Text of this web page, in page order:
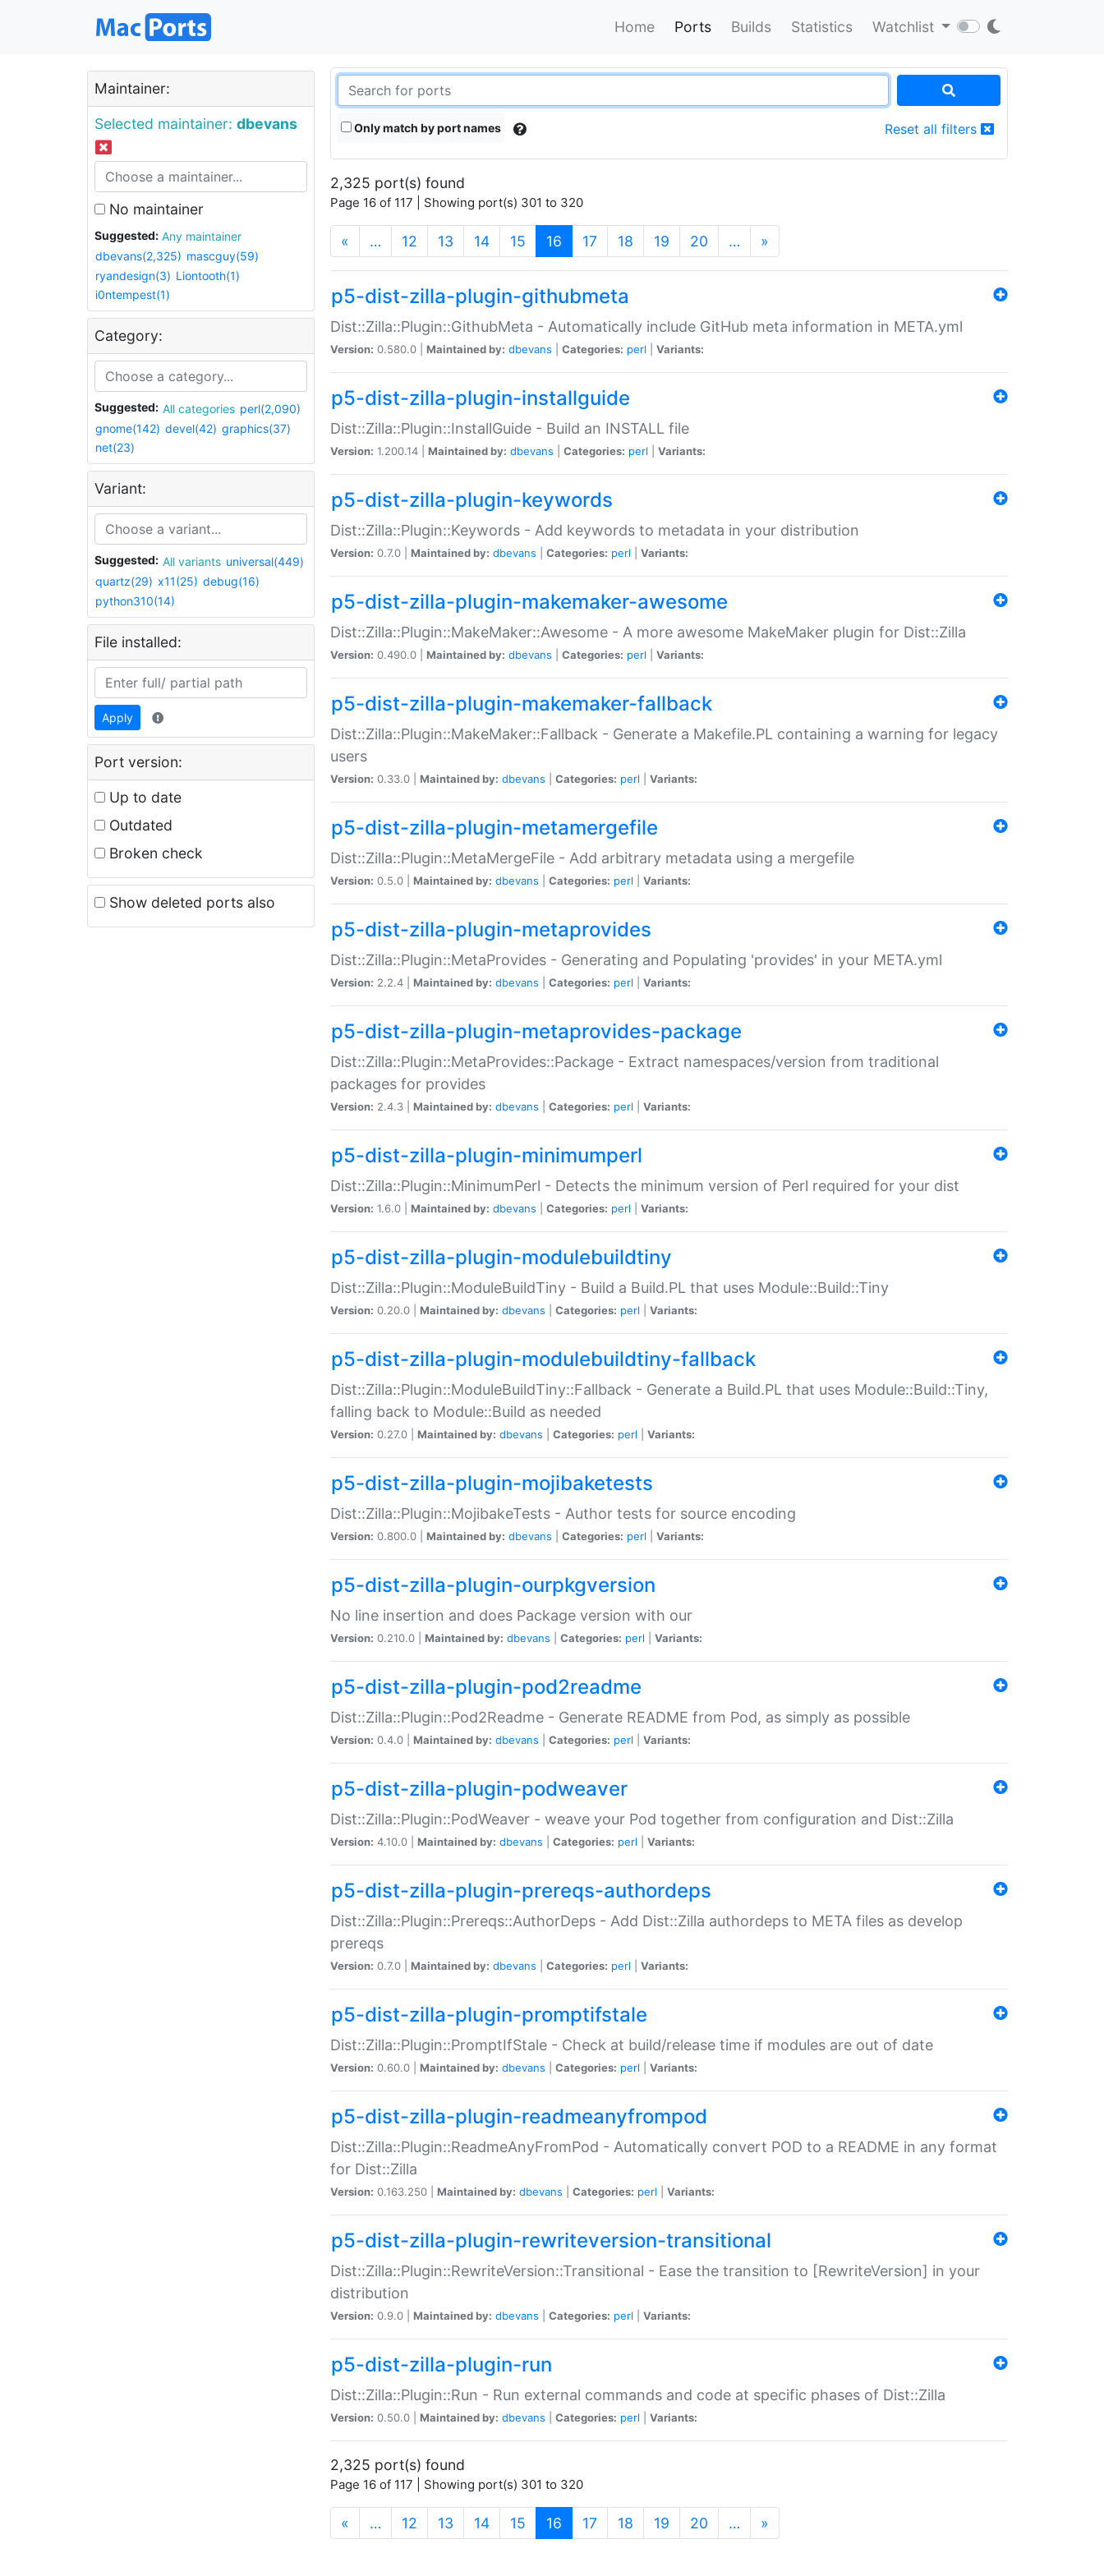
Home Ports Builds Statistics Watchlist
Maintainer:
Selected maintainer: dbevans
No maintainer
Suggested:
Any maintainer
dbevans(2,325) mascguy(59)
ryandesign(3) Liontooth(1)
i0ntempest(1)
Category:
Suggested: All categories perl(2,090)
gnome(142) devel(42) graphics(37)
net(23)
Variant:
Suggested: All variants universal(449)
quartz(29) x11(25) debug(16)
python310(14)
File installed:
Apply
Port version:
Up to date
Outdated
Broken check
Show deleted ports also
Only match by port names Reset all filters
2,325 port(s) found
Page 16 of 117 | Showing port(s) 301 to 320
« … 12 13 14 15 16 (current)
17 18 19 20 … »
p5-dist-zilla-plugin-githubmeta
Dist::Zilla::Plugin::GithubMeta - Automatically include GitHub meta information in META.yml
Version: 0.580.0 | Maintained by: dbevans Categories: perl Variants:
p5-dist-zilla-plugin-installguide
Dist::Zilla::Plugin::InstallGuide - Build an INSTALL file
Version: 1.200.14 | Maintained by: dbevans Categories: perl Variants:
p5-dist-zilla-plugin-keywords
Dist::Zilla::Plugin::Keywords - Add keywords to metadata in your distribution
Version: 0.7.0 | Maintained by: dbevans Categories: perl Variants:
p5-dist-zilla-plugin-makemaker-awesome
Dist::Zilla::Plugin::MakeMaker::Awesome - A more awesome MakeMaker plugin for Dist::Zilla
Version: 0.490.0 | Maintained by: dbevans Categories: perl Variants:
p5-dist-zilla-plugin-makemaker-fallback
Dist::Zilla::Plugin::MakeMaker::Fallback - Generate a Makefile.PL containing a warning for legacy
users
Version: 0.33.0 | Maintained by: dbevans Categories: perl Variants:
p5-dist-zilla-plugin-metamergefile
Dist::Zilla::Plugin::MetaMergeFile - Add arbitrary metadata using a mergefile
Version: 0.5.0 | Maintained by: dbevans Categories: perl Variants:
p5-dist-zilla-plugin-metaprovides
Dist::Zilla::Plugin::MetaProvides - Generating and Populating 'provides' in your META.yml
Version: 2.2.4 | Maintained by: dbevans Categories: perl Variants:
p5-dist-zilla-plugin-metaprovides-package
Dist::Zilla::Plugin::MetaProvides::Package - Extract namespaces/version from traditional
packages for provides
Version: 2.4.3 | Maintained by: dbevans Categories: perl Variants:
p5-dist-zilla-plugin-minimumperl
Dist::Zilla::Plugin::MinimumPerl - Detects the minimum version of Perl required for your dist
Version: 1.6.0 | Maintained by: dbevans Categories: perl Variants:
p5-dist-zilla-plugin-modulebuildtiny
Dist::Zilla::Plugin::ModuleBuildTiny - Build a Build.PL that uses Module::Build::Tiny
Version: 0.20.0 | Maintained by: dbevans Categories: perl Variants:
p5-dist-zilla-plugin-modulebuildtiny-fallback
Dist::Zilla::Plugin::ModuleBuildTiny::Fallback - Generate a Build.PL that uses Module::Build::Tiny,
falling back to Module::Build as needed
Version: 0.27.0 | Maintained by: dbevans Categories: perl Variants:
p5-dist-zilla-plugin-mojibaketests
Dist::Zilla::Plugin::MojibakeTests - Author tests for source encoding
Version: 0.800.0 | Maintained by: dbevans Categories: perl Variants:
p5-dist-zilla-plugin-ourpkgversion
No line insertion and does Package version with our
Version: 0.210.0 | Maintained by: dbevans Categories: perl Variants:
p5-dist-zilla-plugin-pod2readme
Dist::Zilla::Plugin::Pod2Readme - Generate README from Pod, as simply as possible
Version: 0.4.0 | Maintained by: dbevans Categories: perl Variants:
p5-dist-zilla-plugin-podweaver
Dist::Zilla::Plugin::PodWeaver - weave your Pod together from configuration and Dist::Zilla
Version: 4.10.0 | Maintained by: dbevans Categories: perl Variants:
p5-dist-zilla-plugin-prereqs-authordeps
Dist::Zilla::Plugin::Prereqs::AuthorDeps - Add Dist::Zilla authordeps to META files as develop
prereqs
Version: 0.7.0 | Maintained by: dbevans Categories: perl Variants:
p5-dist-zilla-plugin-promptifstale
Dist::Zilla::Plugin::PromptIfStale - Check at build/release time if modules are out of date
Version: 0.60.0 | Maintained by: dbevans Categories: perl Variants:
p5-dist-zilla-plugin-readmeanyfrompod
Dist::Zilla::Plugin::ReadmeAnyFromPod - Automatically convert POD to a README in any format
for Dist::Zilla
Version: 0.163.250 | Maintained by: dbevans Categories: perl Variants:
p5-dist-zilla-plugin-rewriteversion-transitional
Dist::Zilla::Plugin::RewriteVersion::Transitional - Ease the transition to [RewriteVersion] in your
distribution
Version: 0.9.0 | Maintained by: dbevans Categories: perl Variants:
p5-dist-zilla-plugin-run
Dist::Zilla::Plugin::Run - Run external commands and code at specific phases of Dist::Zilla
Version: 0.50.0 | Maintained by: dbevans Categories: perl Variants:
2,325 port(s) found
Page 16 of 117 | Showing port(s) 301 to 320
« … 12 13 14 15 16 (current)
17 18 19 20 … »